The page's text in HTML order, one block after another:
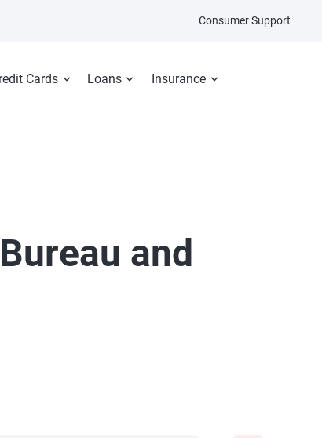
Cards Loans Insurance
Consumer Support
and